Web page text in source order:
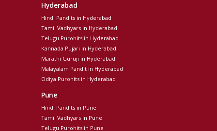
Hyderabad
Hindi Pandits in Hyderabad
Tamil Vadhyars in Hyderabad
Telugu Purohits in Hyderabad
Kannada Pujari in Hyderabad
Marathi Guruji in Hyderabad
Malayalam Pandit in Hyderabad
Odiya Purohits in Hyderabad
Pune
Hindi Pandits in Pune
Tamil Vadhyars in Pune
Telugu Purohits in Pune